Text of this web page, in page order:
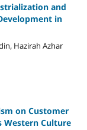
and
in
Hazirah Azhar
on Customer
Western Culture